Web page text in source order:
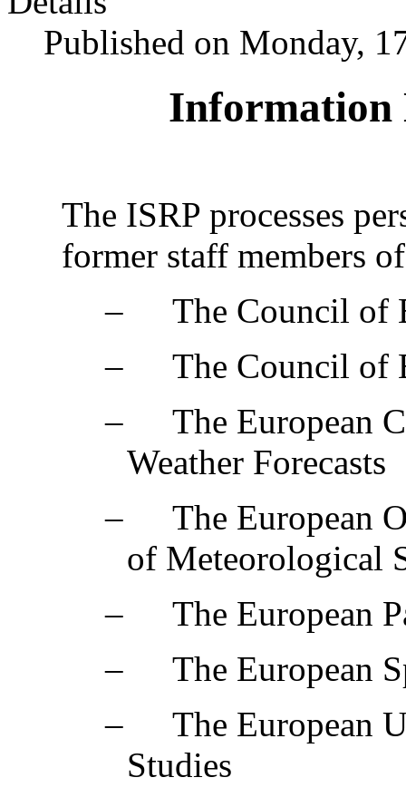
Published on Monday,
Information
The ISRP processes
former staff members
‒
The Council of
‒
The Council of
‒
The European
Weather Forecasts
‒
The European
of Meteorological
‒
The European
‒
The European
‒
The European
Studies